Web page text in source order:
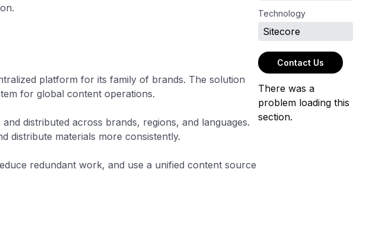
platform for its family of brands. The solution
for global content operations.
distributed across brands, regions, and languages.
distribute materials more consistently.
redundant work, and use a unified content source
Technology
Sitecore
Contact Us
There was a
problem loading this
section.